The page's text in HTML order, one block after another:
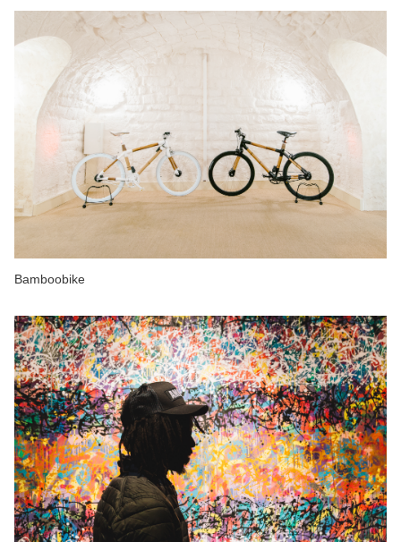
Bamboobike